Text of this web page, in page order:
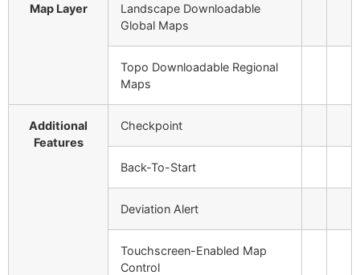
Map Layer Landscape Downloadable
Global Maps
Topo Downloadable Regional
Maps
Additional
Features
Checkpoint
Back-To-Start
Deviation Alert
Touchscreen-Enabled Map
Control